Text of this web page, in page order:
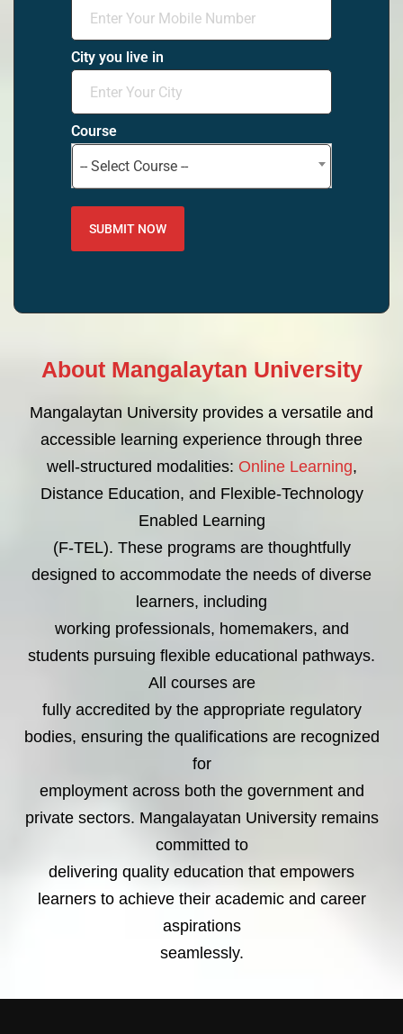
City you live in
Course
-- Select Course --
About Mangalaytan University
Mangalaytan University provides a versatile and
accessible learning experience through three
well-structured modalities: Online Learning,
Distance Education, and Flexible-Technology
Enabled Learning
(F-TEL). These programs are thoughtfully
designed to accommodate the needs of diverse
learners, including
working professionals, homemakers, and
students pursuing flexible educational pathways.
All courses are
fully accredited by the appropriate regulatory
bodies, ensuring the qualifications are recognized
for
employment across both the government and
private sectors. Mangalayatan University remains
committed to
delivering quality education that empowers
learners to achieve their academic and career
aspirations
seamlessly.